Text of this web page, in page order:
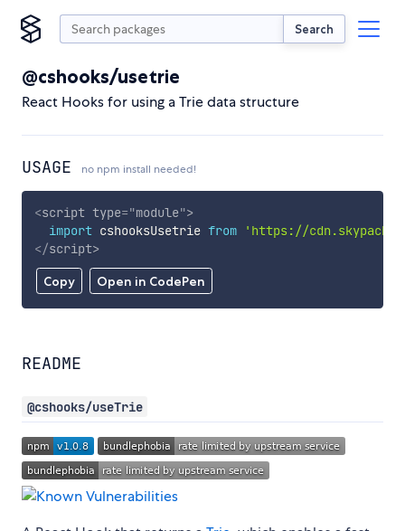
Search
@cshooks/usetrie
React Hooks for using a Trie data structure
USAGE no npm install needed!
Copy Open in CodePen
<script type="module">
import cshooksUsetrie from
'https://
</script>
README
@cshooks/useTrie